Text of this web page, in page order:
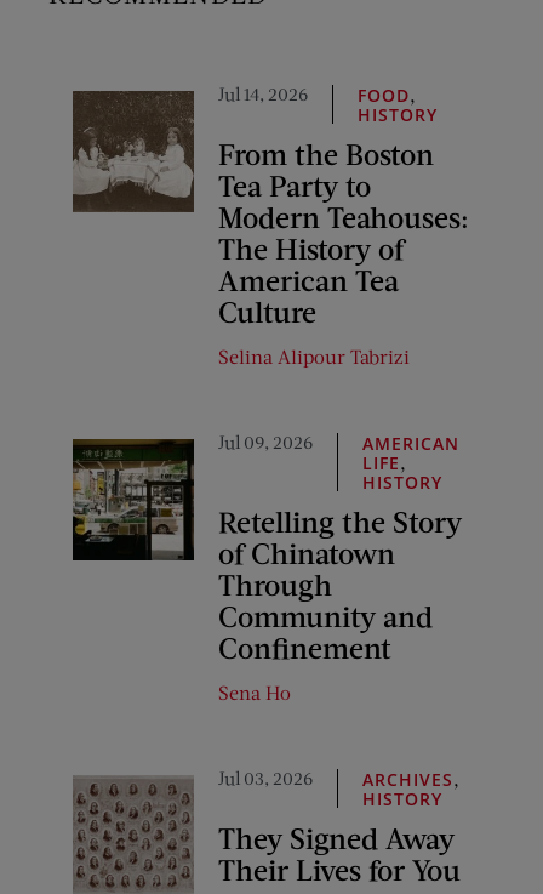
Jul 14, 2026 FOOD,
HISTORY
From the Boston
Tea Party to
Modern Teahouses:
The History of
American Tea
Culture
Selina Alipour Tabrizi
Jul 09, 2026
AMERICAN
LIFE,
HISTORY
Retelling the Story
of Chinatown
Through
Community and
Confinement
Sena Ho
Jul 03, 2026 ARCHIVES,
HISTORY
They Signed Away
Their Lives for You